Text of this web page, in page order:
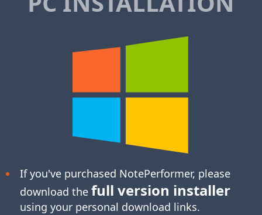
If you've purchased NotePerformer, please
download the full version installer
using your personal download links.